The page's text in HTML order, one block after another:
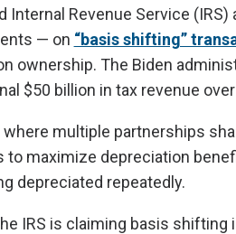
Internal Revenue Service
— on “basis shifting”
ownership. The Biden
$50 billion in tax revenue
multiple partnerships
maximize depreciation
depreciated repeatedly.
IRS is claiming basis shifting